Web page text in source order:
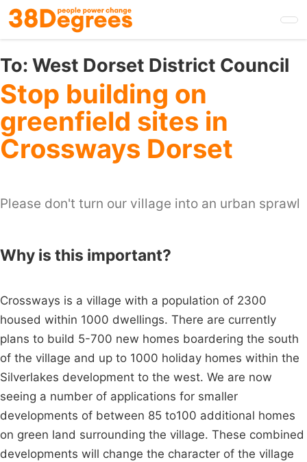
Skip
to
main
content
To: West Dorset District Council
Stop building on
greenfield sites in
Crossways Dorset
Please don't turn our village into an urban sprawl
Why is this important?
Crossways is a village with a population of 2300
housed within 1000 dwellings. There are currently
plans to build 5-700 new homes boardering the south
of the village and up to 1000 holiday homes within the
Silverlakes development to the west. We are now
seeing a number of applications for smaller
developments of between 85 to100 additional homes
on green land surrounding the village. These combined
developments will change the character of the village